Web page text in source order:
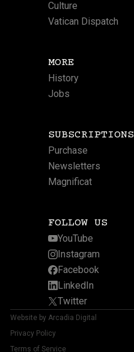
Culture
Vatican Dispatch
MORE
History
Jobs
SUBSCRIPTIONS
Purchase
Newsletters
Magnificat
FOLLOW US
YouTube
Instagram
Facebook
LinkedIn
Twitter
Website by Arcadia Digital
Privacy Policy
Terms of Service